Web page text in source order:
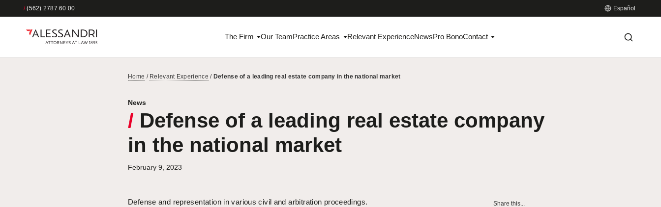
/(562) 2787 60 00 Español
The Firm Our TeamPractice Areas Relevant ExperienceNewsPro BonoContact
Home / Relevant Experience / Defense of a leading real estate company in the national market
News
/ Defense of a leading real estate company
in the national market
February 9, 2023
Defense and representation in various civil and arbitration proceedings. Share this...